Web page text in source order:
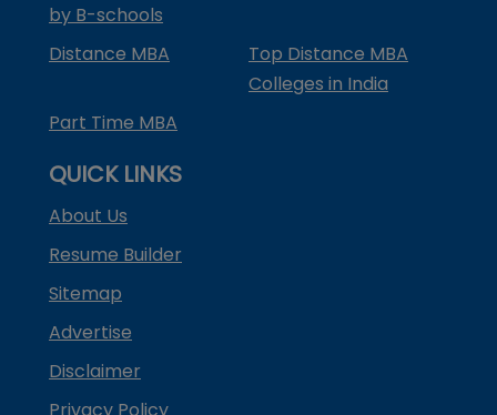
by B-schools
Distance MBA
Top Distance MBA
Colleges in India
Part Time MBA
QUICK LINKS
About Us
Resume Builder
Sitemap
Advertise
Disclaimer
Privacy Policy